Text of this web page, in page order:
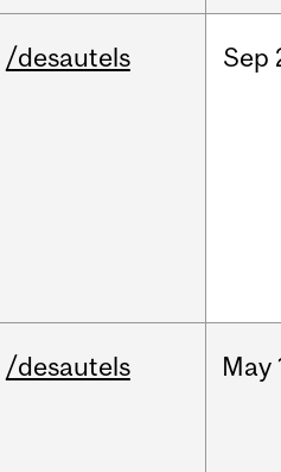
/desautels Sep
/desautels May